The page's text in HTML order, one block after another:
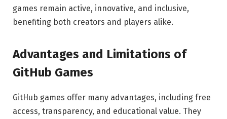
games remain active, innovative, and inclusive,
benefiting both creators and players alike.
Advantages and Limitations of
GitHub Games
GitHub games offer many advantages, including free
access, transparency, and educational value. They